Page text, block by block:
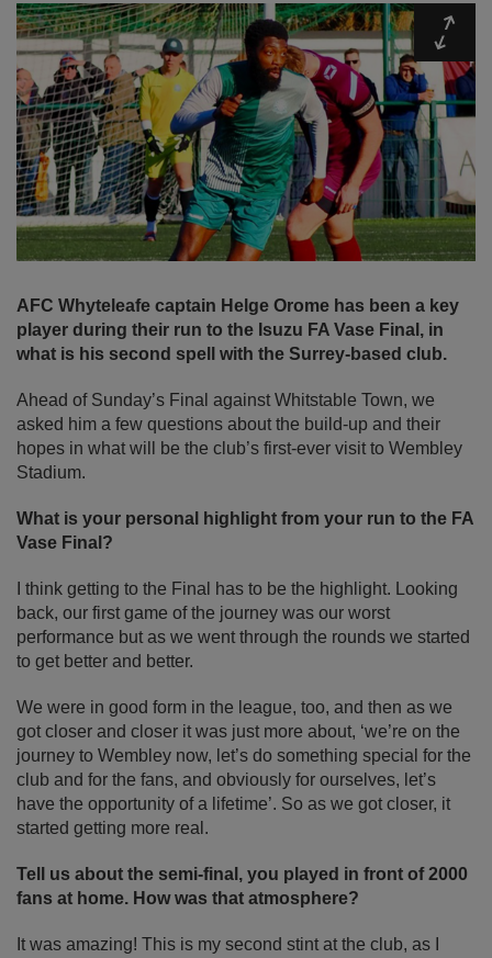
AFC Whyteleafe captain Helge Orome has been a key
player during their run to the Isuzu FA Vase Final, in
what is his second spell with the Surrey-based club.
Ahead of Sunday’s Final against Whitstable Town, we
asked him a few questions about the build-up and their
hopes in what will be the club’s first-ever visit to Wembley
Stadium.
What is your personal highlight from your run to the FA
Vase Final?
I think getting to the Final has to be the highlight. Looking
back, our first game of the journey was our worst
performance but as we went through the rounds we started
to get better and better.
We were in good form in the league, too, and then as we
got closer and closer it was just more about, ‘we’re on the
journey to Wembley now, let’s do something special for the
club and for the fans, and obviously for ourselves, let’s
have the opportunity of a lifetime’. So as we got closer, it
started getting more real.
Tell us about the semi-final, you played in front of 2000
fans at home. How was that atmosphere?
It was amazing! This is my second stint at the club, as I